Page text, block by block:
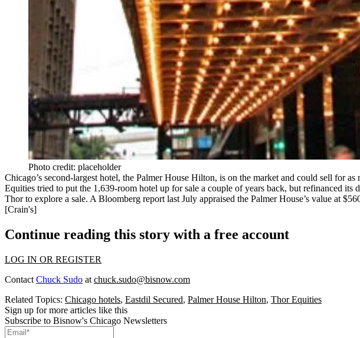
Photo credit: placeholder
Chicago’s second-largest hotel, the Palmer House Hilton, is on the market and could sell for as
Equities tried to put the 1,639-room hotel up for sale a couple of years back, but refinanced its
Thor to explore a sale. A Bloomberg report last July appraised the Palmer House’s value at
[Crain's]
Continue reading this story with a free account
LOG IN OR REGISTER
Contact Chuck Sudo at chuck.sudo@bisnow.com
Related Topics: Chicago hotels, Eastdil Secured, Palmer House Hilton, Thor Equities
Sign up for more articles like this
Subscribe to Bisnow's Chicago Newsletters